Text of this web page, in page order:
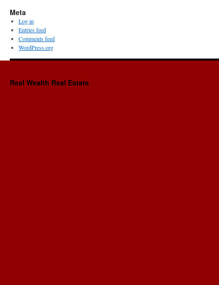
Meta
Log in
Entries feed
Comments feed
WordPress.org
Real Wealth Real Estate